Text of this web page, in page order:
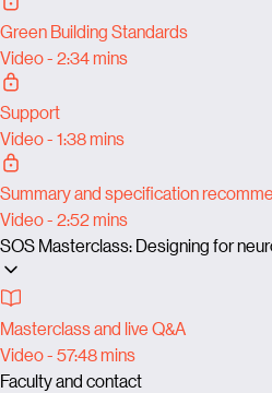
Green Building Standards
Video - 2:34 mins
Support
Video - 1:38 mins
Summary and specification
Video - 2:52 mins
SOS Masterclass: Designing for
Masterclass and live Q&A
Video - 57:48 mins
Faculty and contact